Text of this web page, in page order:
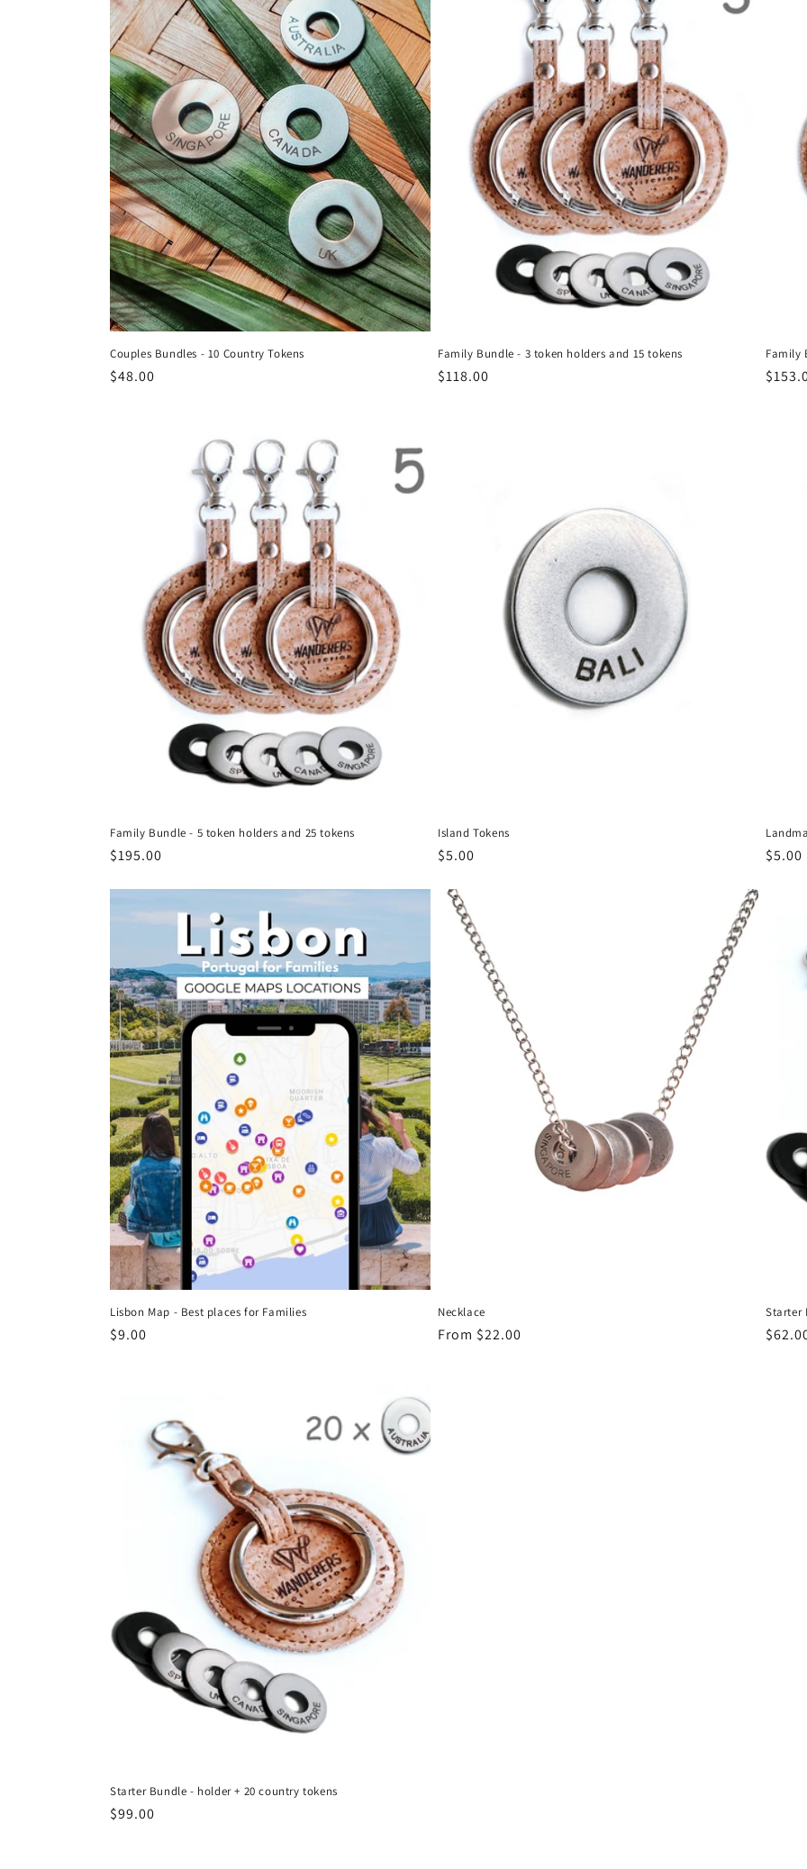
Couples Bundles - 10 Country Tokens
Regular
$48.00
Family Bundle - 3 token holders and 15 tokens
Regular
$118.00
Family
Family Bundle - 5 token holders and 25 tokens
Regular
$195.00
Island Tokens
Regular
$5.00 $5.00
Lisbon Map - Best places for Families
Regular
$9.00
Necklace
Regular
From $22.00
Starter
Starter Bundle - holder + 20 country tokens
Regular
$99.00